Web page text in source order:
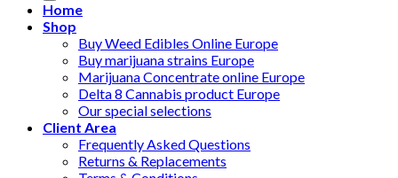
Home
Shop
Buy Weed Edibles Online Europe
Buy marijuana strains Europe
Marijuana Concentrate online Europe
Delta 8 Cannabis product Europe
Our special selections
Client Area
Frequently Asked Questions
Returns & Replacements